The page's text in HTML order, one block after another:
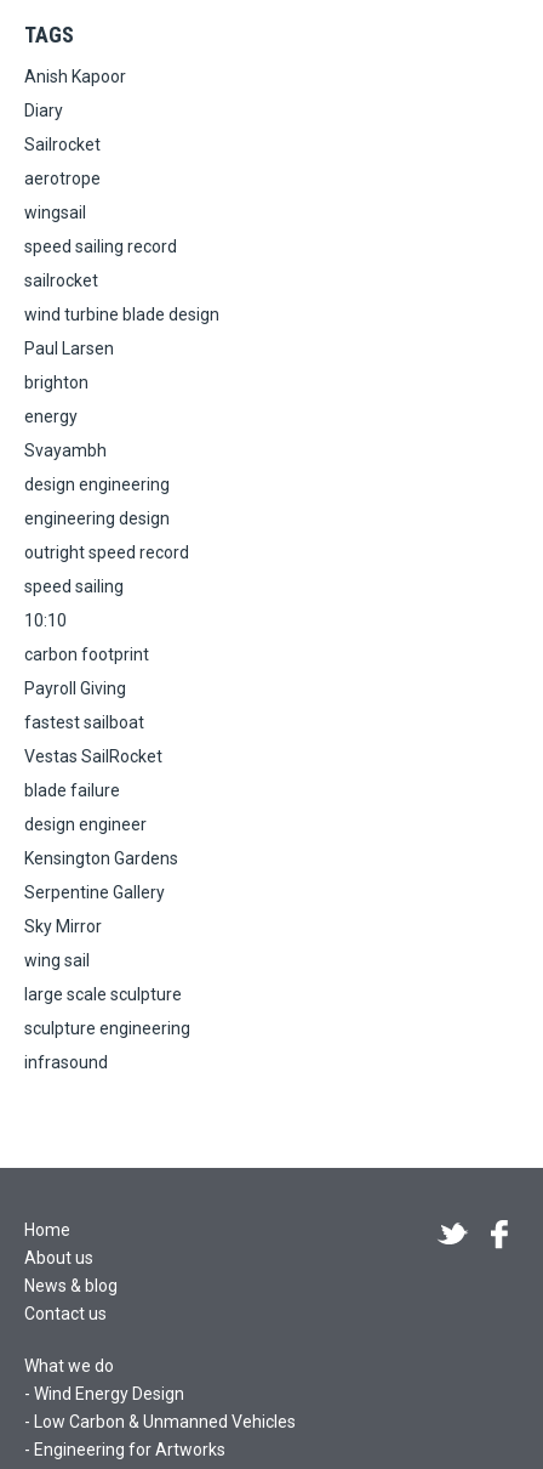
TAGS
Anish Kapoor
Diary
Sailrocket
aerotrope
wingsail
speed sailing record
sailrocket
wind turbine blade design
Paul Larsen
brighton
energy
Svayambh
design engineering
engineering design
outright speed record
speed sailing
10:10
carbon footprint
Payroll Giving
fastest sailboat
Vestas SailRocket
blade failure
design engineer
Kensington Gardens
Serpentine Gallery
Sky Mirror
wing sail
large scale sculpture
sculpture engineering
infrasound
Home
About us
News & blog
Contact us
What we do
Wind Energy Design
Low Carbon & Unmanned Vehicles
Engineering for Artworks